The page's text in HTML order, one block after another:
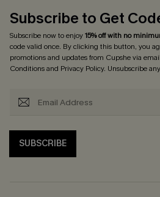
Subscribe to Get
Subscribe now to enjoy15% off with no
code valid once. By clicking this button, you
promotions and updates from Cupshe via
Conditionsand Privacy Policy. Unsubscribe
SUBSCRIBE